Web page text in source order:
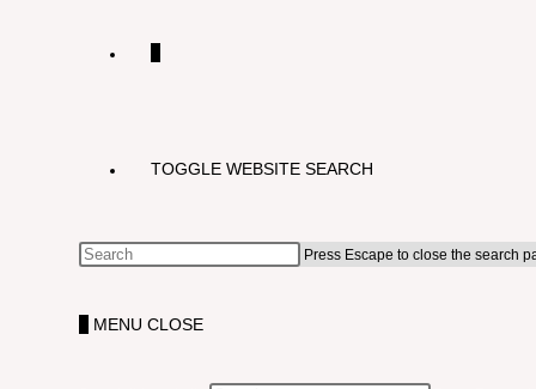
TOGGLE WEBSITE SEARCH
Press Escape to close the search
MENU CLOSE